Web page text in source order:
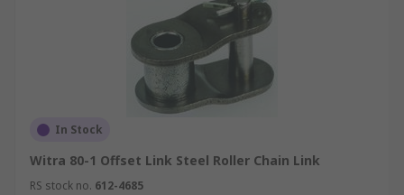
In Stock
Witra 80-1 Offset Link Steel Roller Chain Link
RS stock no. 612-4685